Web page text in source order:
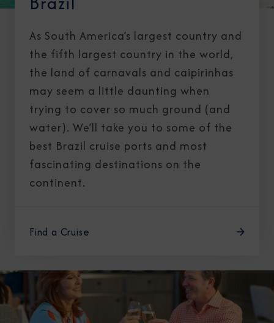
As South America’s largest country and
the fifth largest country in the world,
the land of carnavals and caipirinhas
may seem a little daunting when
trying to cover so much ground (and
water). We’ll take you to some of the
best Brazil cruise ports and most
fascinating destinations on the
continent.
Find a Cruise